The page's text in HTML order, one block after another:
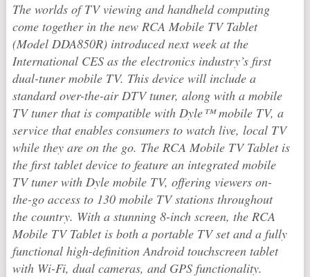
The worlds of TV viewing and handheld computing
come together in the new RCA Mobile TV Tablet
(Model DDA850R) introduced next week at the
International CES as the electronics industry’s first
dual-tuner mobile TV. This device will include a
standard over-the-air DTV tuner, along with a mobile
TV tuner that is compatible with Dyle™ mobile TV, a
service that enables consumers to watch live, local TV
while they are on the go. The RCA Mobile TV Tablet is
the first tablet device to feature an integrated mobile
TV tuner with Dyle mobile TV, offering viewers on-
the-go access to 130 mobile TV stations throughout
the country. With a stunning 8-inch screen, the RCA
Mobile TV Tablet is both a portable TV set and a fully
functional high-definition Android touchscreen tablet
with Wi-Fi, dual cameras, and GPS functionality.